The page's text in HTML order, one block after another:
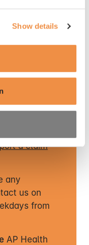
also read about
Show details
– AP Health
a claim
any
us on
from
AP Health